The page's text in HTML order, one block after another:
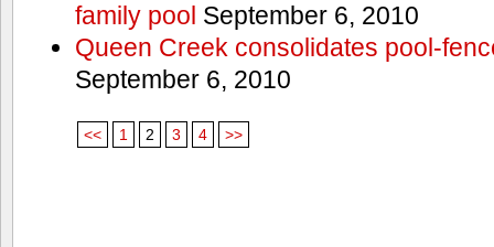
family pool September 6, 2010
Queen Creek consolidates pool-
September 6, 2010
<< 1 2 3 4 >>